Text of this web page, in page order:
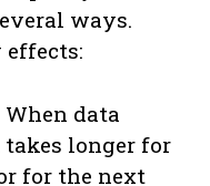
ways.
effects:
data
longer for
for the next